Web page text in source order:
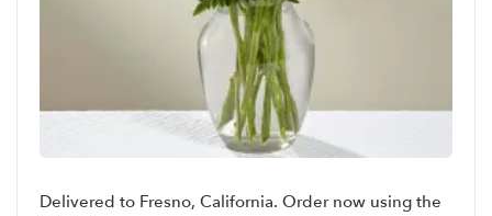
Delivered to Fresno, California. Order now using the